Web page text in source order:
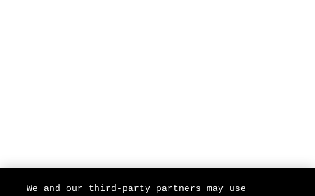
We and our third-party partners may use